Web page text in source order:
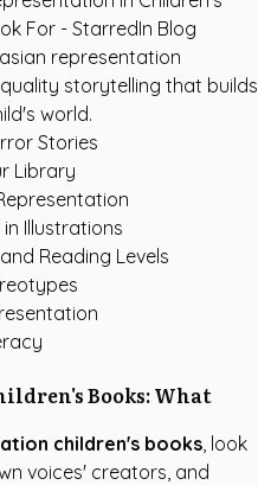
representation
storytelling that builds
world.
Stories
Library
Illustrations
Reading Levels
Books: What
children's books, look
voices' creators, and